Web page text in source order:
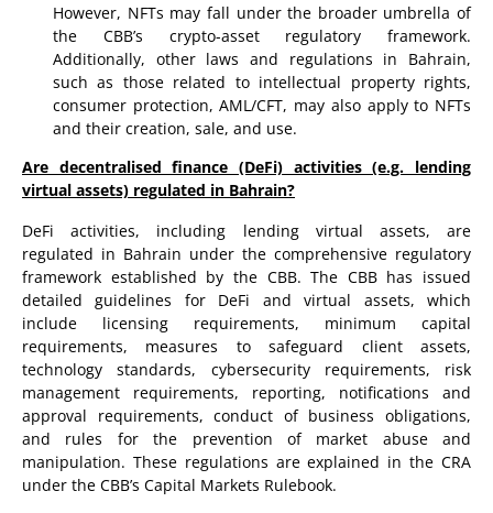
However, NFTs may fall under the broader umbrella of
the CBB’s crypto-asset regulatory framework.
Additionally, other laws and regulations in Bahrain,
such as those related to intellectual property rights,
consumer protection, AML/CFT, may also apply to NFTs
and their creation, sale, and use.
Are decentralised finance (DeFi) activities (e.g. lending
virtual assets) regulated in Bahrain?
DeFi activities, including lending virtual assets, are
regulated in Bahrain under the comprehensive regulatory
framework established by the CBB. The CBB has issued
detailed guidelines for DeFi and virtual assets, which
include licensing requirements, minimum capital
requirements, measures to safeguard client assets,
technology standards, cybersecurity requirements, risk
management requirements, reporting, notifications and
approval requirements, conduct of business obligations,
and rules for the prevention of market abuse and
manipulation. These regulations are explained in the CRA
under the CBB’s Capital Markets Rulebook.